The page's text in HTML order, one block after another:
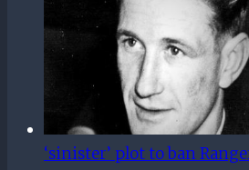
‘sinister’ plot to ban